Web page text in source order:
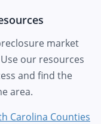
market
our resources
and find the
area.
Carolina Counties